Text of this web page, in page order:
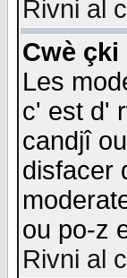
Rivni al
Cwè
Les
c' est d'
candjî
disfacer
ou po-z
Rivni al